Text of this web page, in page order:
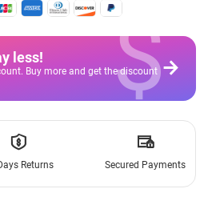
less!
Buy more and get the discount
$
Returns Secured Payments